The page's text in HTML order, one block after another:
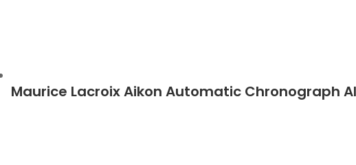
Maurice Lacroix Aikon Automatic Chronograph